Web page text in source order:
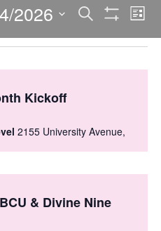
E
v
e
s
e
Search
Filters
E
v
i
e
List
2026
Kickoff
2155 University Avenue,
& Divine Nine